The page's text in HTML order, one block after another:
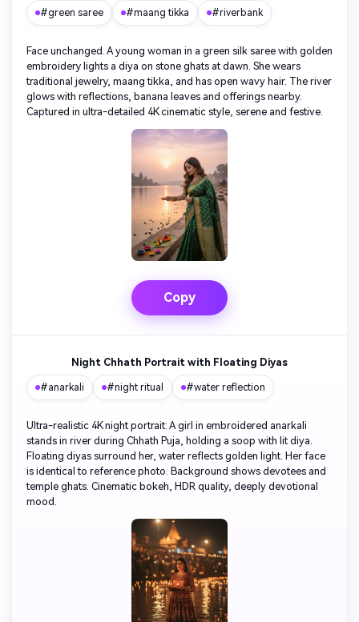
#green saree #maang tikka #riverbank
Face unchanged. A young woman in a green silk saree with golden
embroidery lights a diya on stone ghats at dawn. She wears
traditional jewelry, maang tikka, and has open wavy hair. The river
glows with reflections, banana leaves and offerings nearby.
Captured in ultra-detailed 4K cinematic style, serene and festive.
Copy
Night Chhath Portrait with Floating Diyas
#anarkali #night ritual #water reflection
Ultra-realistic 4K night portrait: A girl in embroidered anarkali
stands in river during Chhath Puja, holding a soop with lit diya.
Floating diyas surround her, water reflects golden light. Her face
is identical to reference photo. Background shows devotees and
temple ghats. Cinematic bokeh, HDR quality, deeply devotional
mood.
AI Story Video Generator